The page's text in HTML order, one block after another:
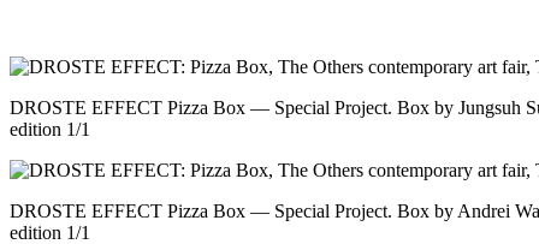
DROSTE EFFECT Pizza Box — Special Project. Box by Jungsuh
edition 1/1
DROSTE EFFECT Pizza Box — Special Project. Box by Andrei
edition 1/1